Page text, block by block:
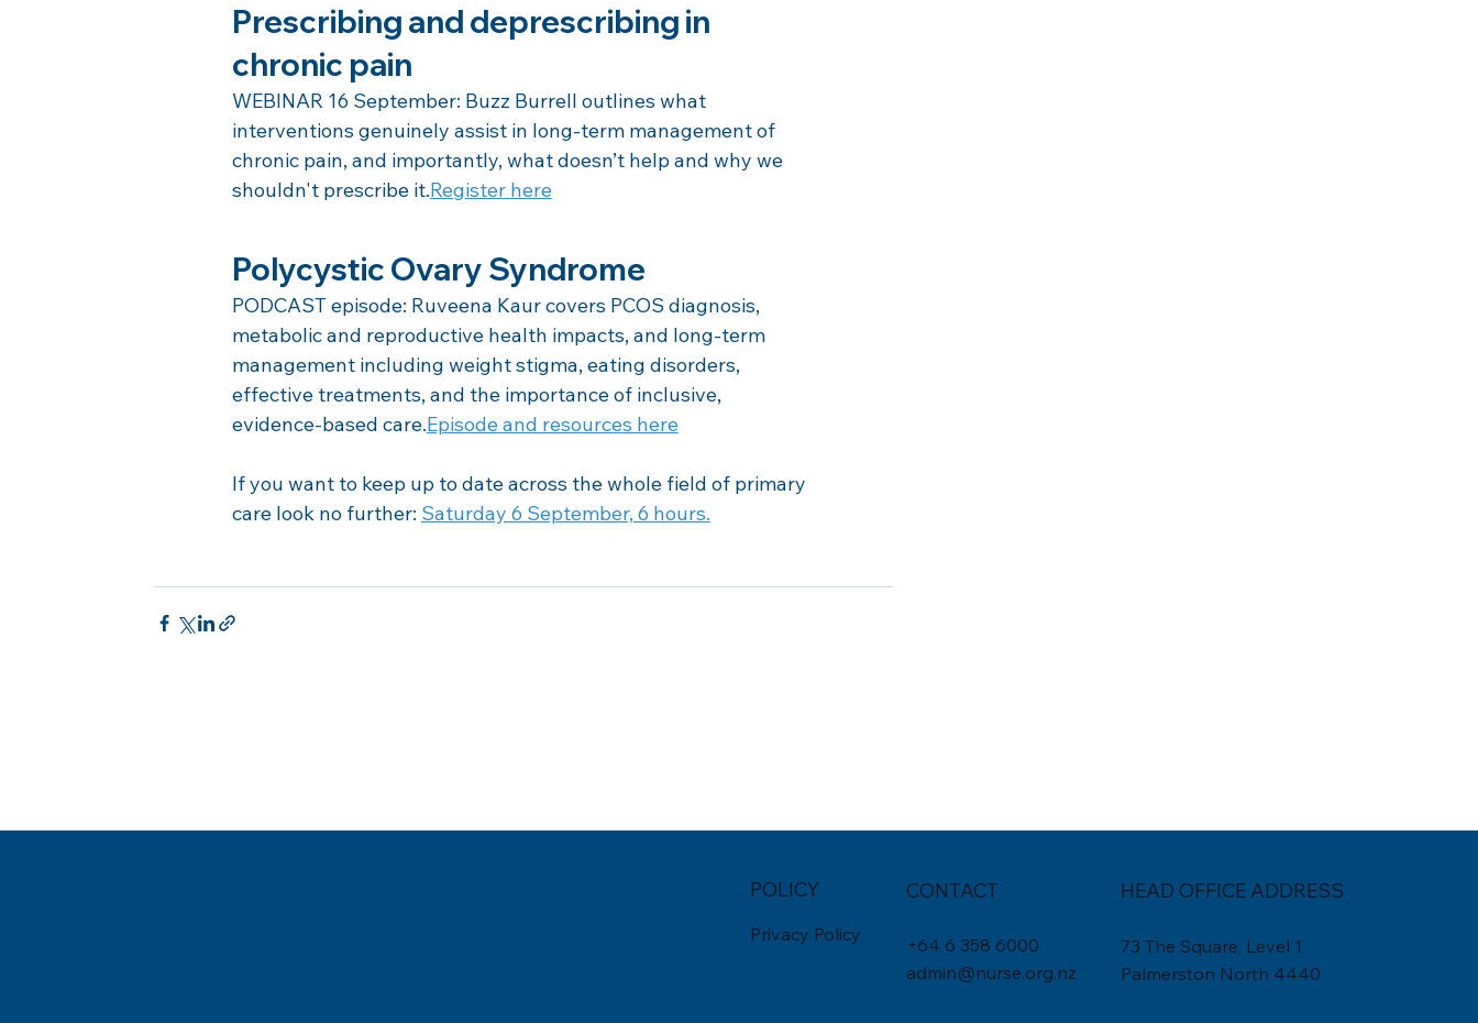
Prescribing and deprescribing in
chronic pain
WEBINAR 16 September: Buzz Burrell outlines what
interventions genuinely assist in long-term management of
chronic pain, and importantly, what doesn’t help and why we
shouldn't prescribe it.Register here
Polycystic Ovary Syndrome
PODCAST episode: Ruveena Kaur covers PCOS diagnosis,
metabolic and reproductive health impacts, and long-term
management including weight stigma, eating disorders,
effective treatments, and the importance of inclusive,
evidence-based care.Episode and resources here
If you want to keep up to date across the whole field of primary
care look no further: Saturday 6 September, 6 hours.
POLICY
Privacy Policy
CONTACT
+64 6 358 6000
admin@nurse.org.nz
HEAD OFFICE ADDRESS
73 The Square, Level 1
Palmerston North 4440